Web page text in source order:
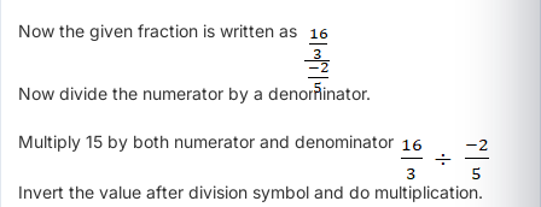
Now the given fraction is written as
Now divide the numerator by a denominator.
Multiply 15 by both numerator and denominator
Invert the value after division symbol and do multiplication.